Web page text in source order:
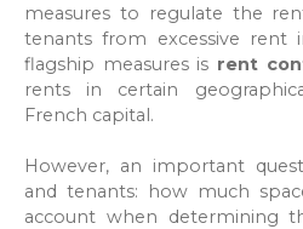
measures to regulate the
tenants from excessive rent
flagship measures is rent
rents in certain
French capital.
However, an important
and tenants: how much
account when determining